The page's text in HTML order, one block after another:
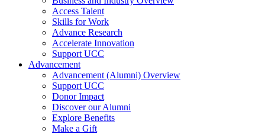
Access Talent
Skills for Work
Advance Research
Accelerate Innovation
Support UCC
Advancement
Advancement (Alumni) Overview
Support UCC
Donor Impact
Discover our Alumni
Explore Benefits
Make a Gift